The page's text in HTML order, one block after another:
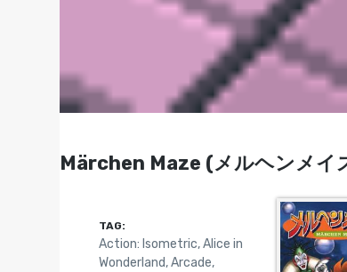
Märchen Maze (メルヘンメ
TAG:
Action: Isometric,Alice in
Wonderland,Arcade,